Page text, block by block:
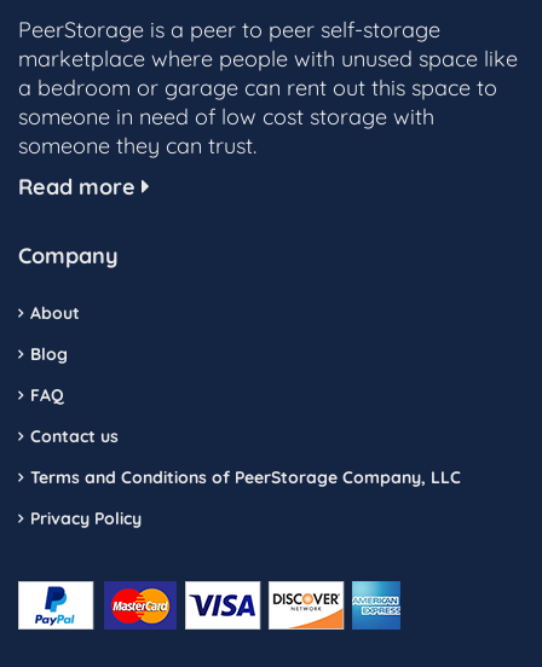
PeerStorage is a peer to peer self-storage
marketplace where people with unused space like
a bedroom or garage can rent out this space to
someone in need of low cost storage with
someone they can trust.
Read more
Company
About
Blog
FAQ
Contact us
Terms and Conditions of PeerStorage Company, LLC
Privacy Policy